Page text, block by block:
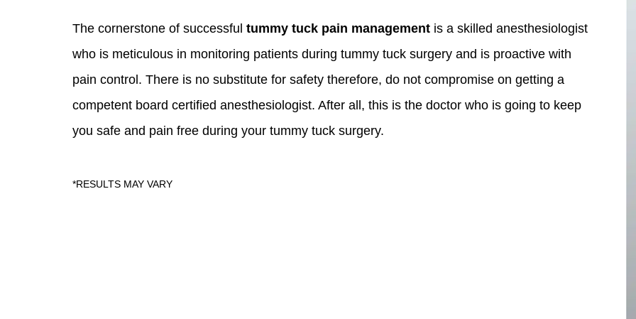
The cornerstone of successful tummy tuck pain management is a skilled anesthesiologist
who is meticulous in monitoring patients during tummy tuck surgery and is proactive with
pain control. There is no substitute for safety therefore, do not compromise on getting a
competent board certified anesthesiologist. After all, this is the doctor who is going to keep
you safe and pain free during your tummy tuck surgery.